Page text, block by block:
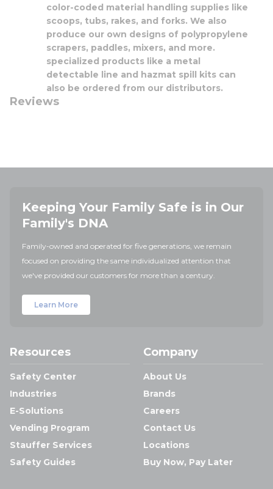
color-coded material handling supplies like
scoops, tubs, rakes, and forks. We also
produce our own designs of polypropylene
scrapers, paddles, mixers, and more.
specialized products like a metal
detectable line and hazmat spill kits can
also be ordered from our distributors.
Reviews
Keeping Your Family Safe is in Our
Family's DNA
Family-owned and operated for five generations, we remain
focused on providing the same individualized attention that
we've provided our customers for more than a century.
Learn More
Resources
Safety Center
Industries
E-Solutions
Vending Program
Stauffer Services
Safety Guides
Company
About Us
Brands
Careers
Contact Us
Locations
Buy Now, Pay Later